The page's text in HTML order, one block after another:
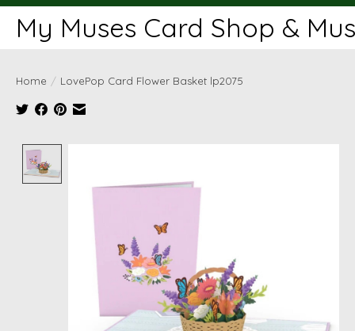
My Muses Card Shop &
Home / LovePop Card Flower Basket lp2075